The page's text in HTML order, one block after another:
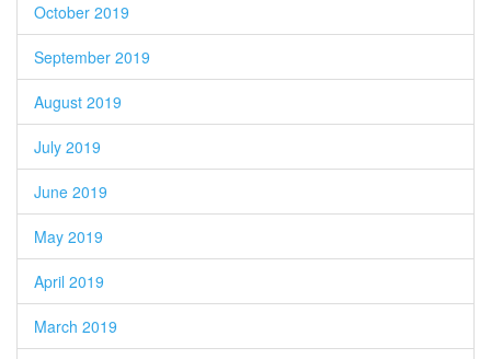
October 2019
September 2019
August 2019
July 2019
June 2019
May 2019
April 2019
March 2019